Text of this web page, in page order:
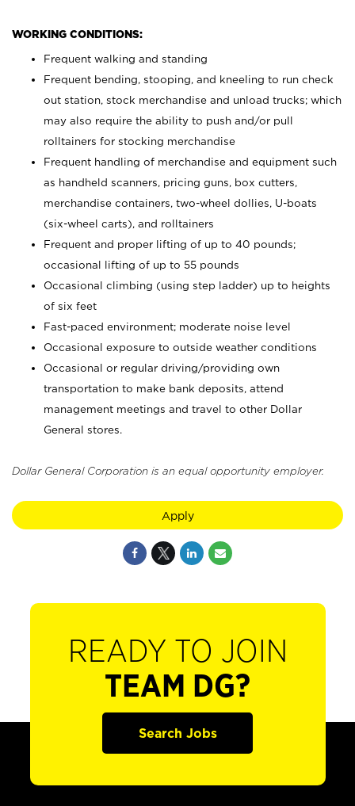
WORKING CONDITIONS:
Frequent walking and standing
Frequent bending, stooping, and kneeling to run check
out station, stock merchandise and unload trucks; which
may also require the ability to push and/or pull
rolltainers for stocking merchandise
Frequent handling of merchandise and equipment such
as handheld scanners, pricing guns, box cutters,
merchandise containers, two-wheel dollies, U-boats
(six-wheel carts), and rolltainers
Frequent and proper lifting of up to 40 pounds;
occasional lifting of up to 55 pounds
Occasional climbing (using step ladder) up to heights
of six feet
Fast-paced environment; moderate noise level
Occasional exposure to outside weather conditions
Occasional or regular driving/providing own
transportation to make bank deposits, attend
management meetings and travel to other Dollar
General stores.
Dollar General Corporation is an equal opportunity employer.
Apply
READY TO JOIN
TEAM DG?
Search Jobs